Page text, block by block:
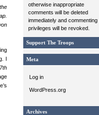
otherwise inappropriate
comments will be deleted
immediately and commenting
privileges will be revoked.
Support The Troops
Meta
Log in
WordPress.org
Archives
I